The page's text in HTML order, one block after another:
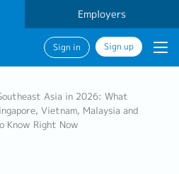
Employers
Sign in Sign up
Asia in 2026: What
Vietnam, Malaysia and
Know Right Now